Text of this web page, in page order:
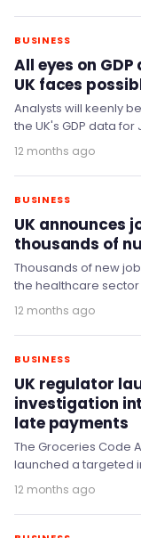
BUSINESS
All eyes on
UK faces
Analysts will keenly
the UK's GDP data for
August), after the
12 months ago
BUSINESS
UK announces
thousands of
Thousands of new
the healthcare
enough jobs for
12 months ago
BUSINESS
UK regulator
investigation
late payments
The Groceries Code
launched a targeted
Amazon has
12 months ago